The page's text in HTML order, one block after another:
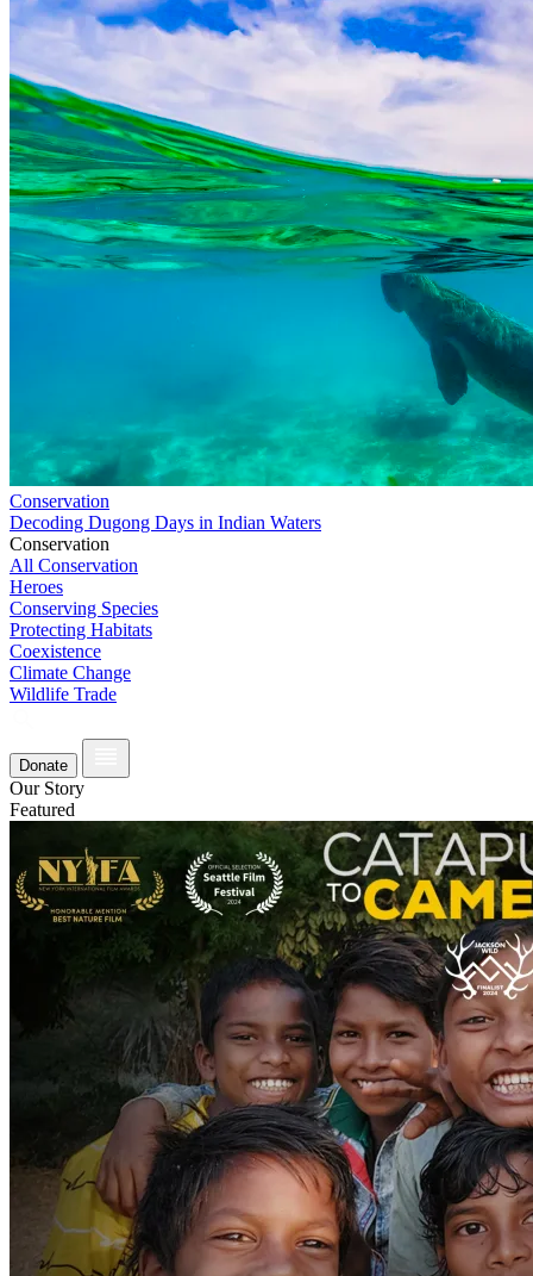
Conservation
Decoding Dugong Days in Indian Waters
Conservation
All Conservation
Heroes
Conserving Species
Protecting Habitats
Coexistence
Climate Change
Wildlife Trade
Donate
Our Story
Featured